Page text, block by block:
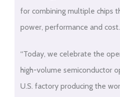
for combining multiple chips
power, performance and cost.
“Today, we celebrate the
high-volume semiconductor
U.S. factory producing the